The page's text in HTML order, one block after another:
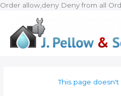
Order allow,deny Deny from all
This page doesn't